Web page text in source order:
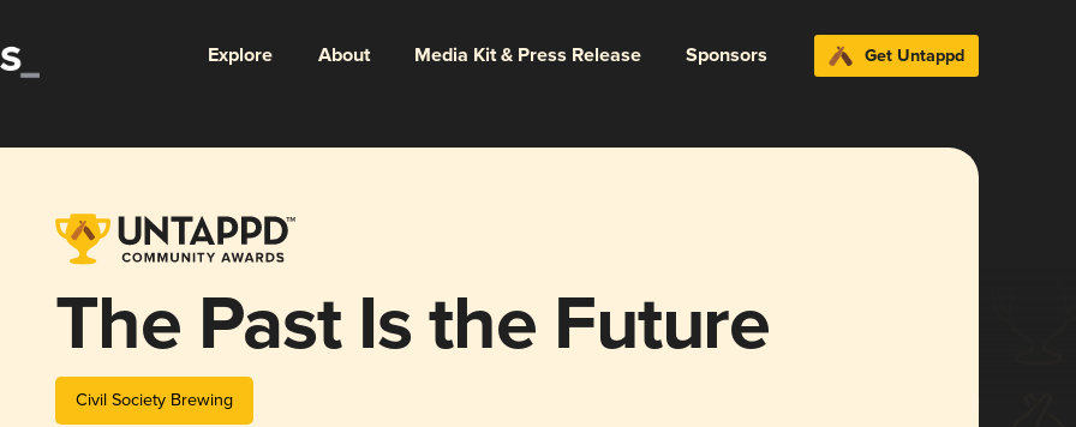
Explore About Media Kit & Press Release Sponsors Get Untappd
The Past Is the Future
Civil Society Brewing